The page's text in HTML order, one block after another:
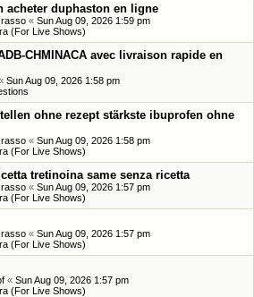
acheter duphaston en ligne
« Sun Aug 09, 2026 1:59 pm
(For Live Shows)
CHMINACA avec livraison rapide en
Sun Aug 09, 2026 1:58 pm
ohne rezept stärkste ibuprofen ohne
« Sun Aug 09, 2026 1:58 pm
(For Live Shows)
tretinoina same senza ricetta
« Sun Aug 09, 2026 1:57 pm
(For Live Shows)
« Sun Aug 09, 2026 1:57 pm
(For Live Shows)
« Sun Aug 09, 2026 1:57 pm
(For Live Shows)